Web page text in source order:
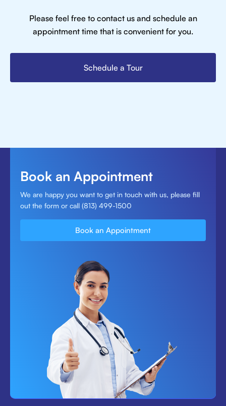
Please feel free to contact us and schedule an
appointment time that is convenient for you.
Schedule a Tour
Book an Appointment
We are happy you want to get in touch with us, please fill
out the form or call (813) 499-1500
Book an Appointment